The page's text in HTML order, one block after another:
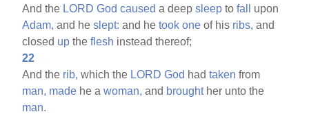
And the LORD God caused a deepsleep tofall
upon
Adam, and heslept: and hetook one of his ribs, and
closed up theflesh instead thereof;
22
And the rib, which the LORD God hadtaken from
man, made he awoman, and broughther unto the
man.